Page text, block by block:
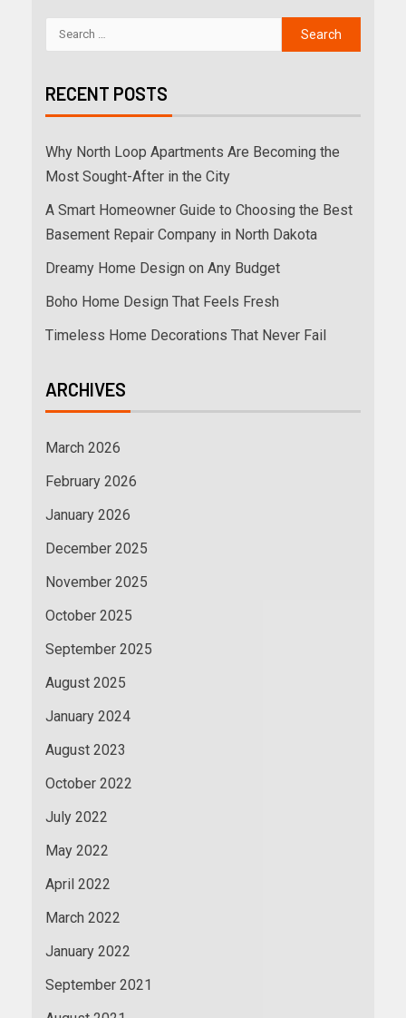
RECENT POSTS
Why North Loop Apartments Are Becoming the
Most Sought-After in the City
A Smart Homeowner Guide to Choosing the Best
Basement Repair Company in North Dakota
Dreamy Home Design on Any Budget
Boho Home Design That Feels Fresh
Timeless Home Decorations That Never Fail
ARCHIVES
March 2026
February 2026
January 2026
December 2025
November 2025
October 2025
September 2025
August 2025
January 2024
August 2023
October 2022
July 2022
May 2022
April 2022
March 2022
January 2022
September 2021